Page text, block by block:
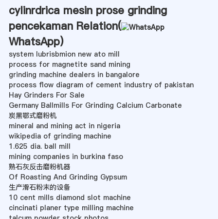
cylinrdrica mesin prose grinding
pencekaman Relation(
WhatsApp)
system lubrisbmion new ato mill
process for magnetite sand mining
grinding machine dealers in bangalore
process flow diagram of cement industry of pakistan
Hay Grinders For Sale
Germany Ballmills For Grinding Calcium Carbonate
炭黑鄂式磨粉机
mineral and mining act in nigeria
wikipedia of grinding machine
1.625 dia. ball mill
mining companies in burkina faso
熟石灰反击磨粉机器
Of Roasting And Grinding Gypsum
生产滑石粉末的设备
10 cent mills diamond slot machine
cincinati planer type milling machine